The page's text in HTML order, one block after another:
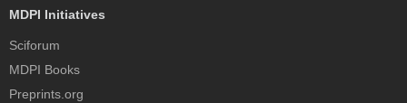
MDPI Initiatives
Sciforum
MDPI Books
Preprints.org